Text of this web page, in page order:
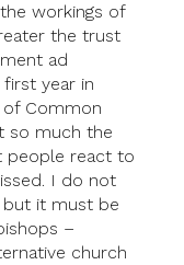
workings of
the trust
ad
year in
of Common
so much the
people react to
I do not
it must be
–
church